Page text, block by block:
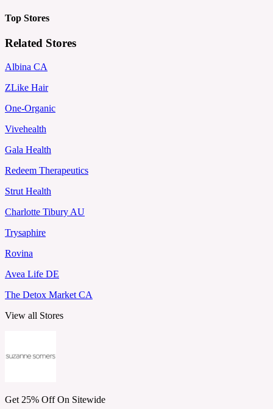
Top Stores
Related Stores
Albina CA
ZLike Hair
One-Organic
Vivehealth
Gala Health
Redeem Therapeutics
Strut Health
Charlotte Tibury AU
Trysaphire
Rovina
Avea Life DE
The Detox Market CA
View all Stores
Get 25% Off On Sitewide